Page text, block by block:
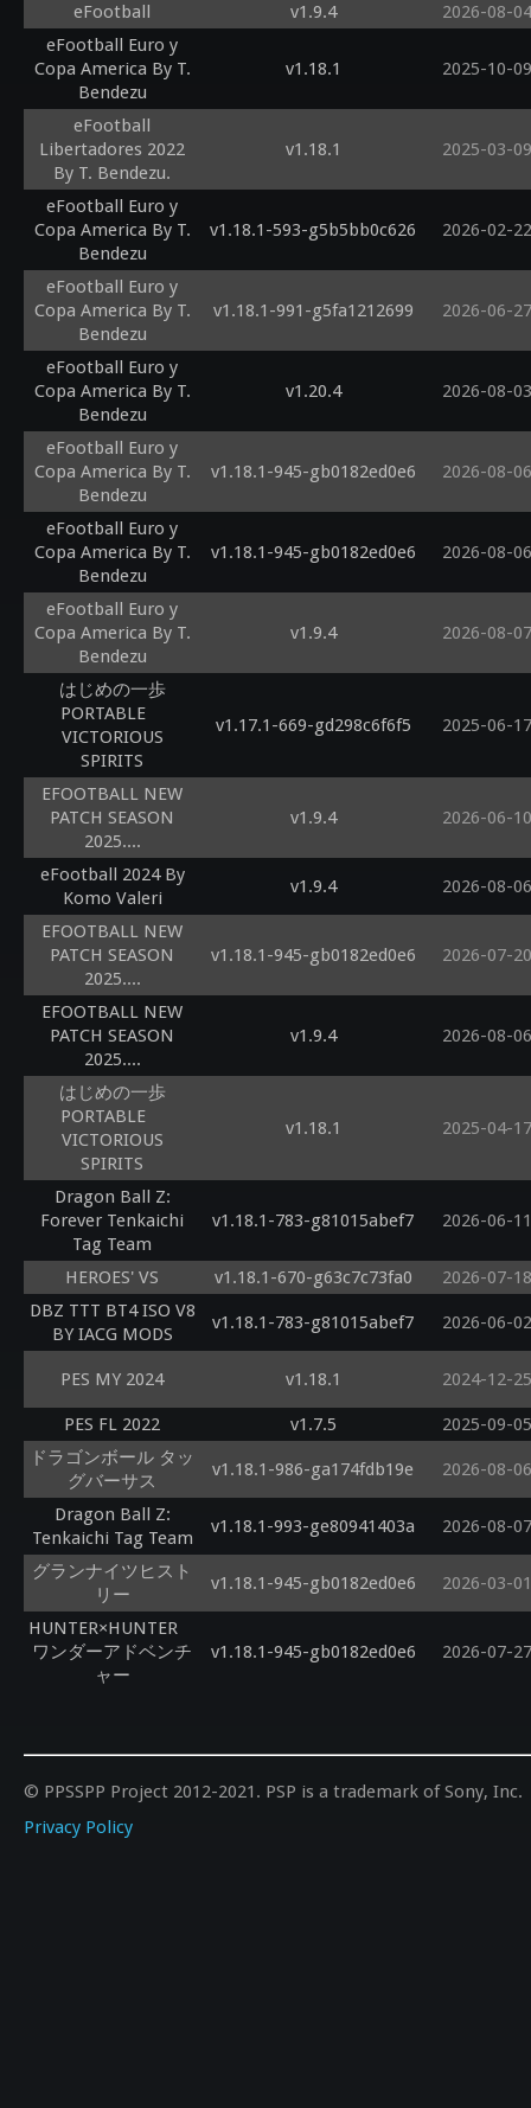
eFootball
v1.9.4
2026-08-04
eFootball Euro y
Copa America By T.
Bendezu
v1.18.1 2025-10-09
eFootball
Libertadores 2022
By T. Bendezu.
v1.18.1 2025-03-09
eFootball Euro y
Copa America By T.
Bendezu
v1.18.1-593-g5b5bb0c626 2026-02-22
eFootball Euro y
Copa America By T.
Bendezu
v1.18.1-991-g5fa1212699 2026-06-27
eFootball Euro y
Copa America By T.
Bendezu
v1.20.4 2026-08-03
eFootball Euro y
Copa America By T.
Bendezu
v1.18.1-945-gb0182ed0e6 2026-08-06
eFootball Euro y
Copa America By T.
Bendezu
v1.18.1-945-gb0182ed0e6 2026-08-06
eFootball Euro y
Copa America By T.
Bendezu
v1.9.4 2026-08-07
はじめの一歩
PORTABLE
VICTORIOUS
SPIRITS
v1.17.1-669-gd298c6f6f5 2025-06-17
EFOOTBALL NEW
PATCH SEASON
2025....
v1.9.4 2026-06-10
eFootball 2024 By
Komo Valeri
v1.9.4 2026-08-06
EFOOTBALL NEW
PATCH SEASON
2025....
v1.18.1-945-gb0182ed0e6 2026-07-20
EFOOTBALL NEW
PATCH SEASON
2025....
v1.9.4 2026-08-06
はじめの一歩
PORTABLE
VICTORIOUS
SPIRITS
v1.18.1 2025-04-17
Dragon Ball Z:
Forever Tenkaichi
Tag Team
v1.18.1-783-g81015abef7 2026-06-11
HEROES' VS v1.18.1-670-g63c7c73fa0
2026-07-18
DBZ TTT BT4 ISO V8
BY IACG MODS
v1.18.1-783-g81015abef7 2026-06-02
PES MY 2024 v1.18.1 2024-12-25
PES FL 2022 v1.7.5
2025-09-05
ドラゴンボール タッ
グバーサス
v1.18.1-986-ga174fdb19e 2026-08-06
Dragon Ball Z:
Tenkaichi Tag Team
v1.18.1-993-ge80941403a 2026-08-07
グランナイツヒスト
リー
v1.18.1-945-gb0182ed0e6 2026-03-01
HUNTER×HUNTER
ワンダーアドベンチ
ャー
v1.18.1-945-gb0182ed0e6 2026-07-27
© PPSSPP Project 2012-2021. PSP is a trademark of Sony, Inc.
Privacy Policy